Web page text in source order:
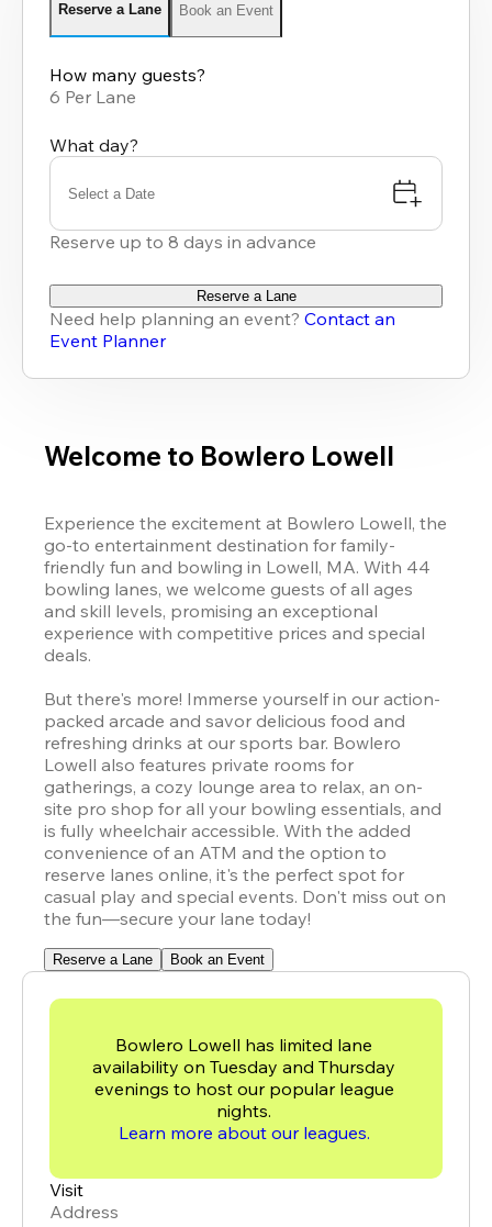
Reserve a Lane Book an Event
How many guests?
6 Per Lane
What day?
Select a Date
Reserve up to 8 days in advance
Reserve a Lane
Need help planning an event? Contact an
Event Planner
Welcome to Bowlero Lowell
Experience the excitement at Bowlero Lowell, the
go-to entertainment destination for family-
friendly fun and bowling in Lowell, MA. With 44
bowling lanes, we welcome guests of all ages
and skill levels, promising an exceptional
experience with competitive prices and special
deals.
But there's more! Immerse yourself in our action-
packed arcade and savor delicious food and
refreshing drinks at our sports bar. Bowlero
Lowell also features private rooms for
gatherings, a cozy lounge area to relax, an on-
site pro shop for all your bowling essentials, and
is fully wheelchair accessible. With the added
convenience of an ATM and the option to
reserve lanes online, it's the perfect spot for
casual play and special events. Don't miss out on
the fun—secure your lane today!
Reserve a Lane Book an Event
Bowlero Lowell has limited lane
availability on Tuesday and Thursday
evenings to host our popular league
Learn more about our leagues.
Visit
Address